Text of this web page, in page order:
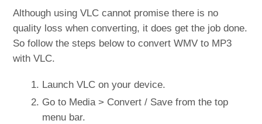
Although using VLC cannot promise there is no
quality loss when converting, it does get the job done.
So follow the steps below to convert WMV to MP3
with VLC.
Launch VLC on your device.
Go to Media > Convert / Save from the top
menu bar.